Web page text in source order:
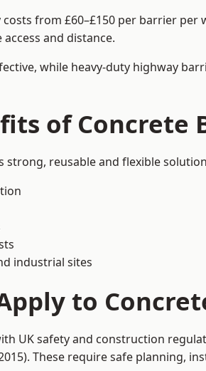
from £60–£150 per barrier
and distance.
while heavy-duty highway
of Concrete
strong, reusable and flexible
industrial sites
to
UK safety and construction
These require safe